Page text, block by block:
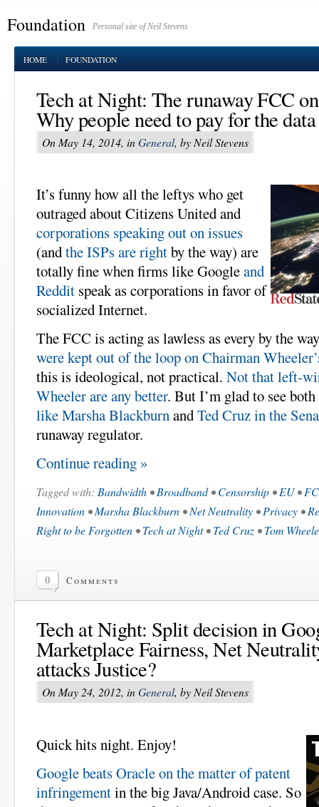
Foundation Personal site of Neil Stevens
HOME FOUNDATION
Tech at Night: The runaway FCC
Why people need to pay for the
On May 14, 2014, inGeneral, by Neil Stevens
It’s funny how all the leftys who get
outraged about Citizens United and
corporations speaking out on issues
(andthe ISPs are rightby the way) are
totally fine when firms like Googleand
Reddit speak as corporations in favor of
socialized Internet.
The FCC is acting as lawless as every by the
were kept out of the loop on Chairman
this is ideological, not practical. Not that left-
Wheeler are any better. But I’m glad to see both
like Marsha BlackburnandTed Cruz in the
runaway regulator.
Continue reading »
Tagged with: Bandwidth •Broadband•Censorship •EU•
Innovation •Marsha Blackburn •Net Neutrality •Privacy •
Right to be Forgotten •Tech at Night•Ted Cruz •Tom
0 Comments
Tech at Night: Split decision in
Marketplace Fairness, Net
attacks Justice?
On May 24, 2012, inGeneral, by Neil Stevens
Quick hits night. Enjoy!
Google beats Oracle on the matter of patent
infringementin the big Java/Android case. So